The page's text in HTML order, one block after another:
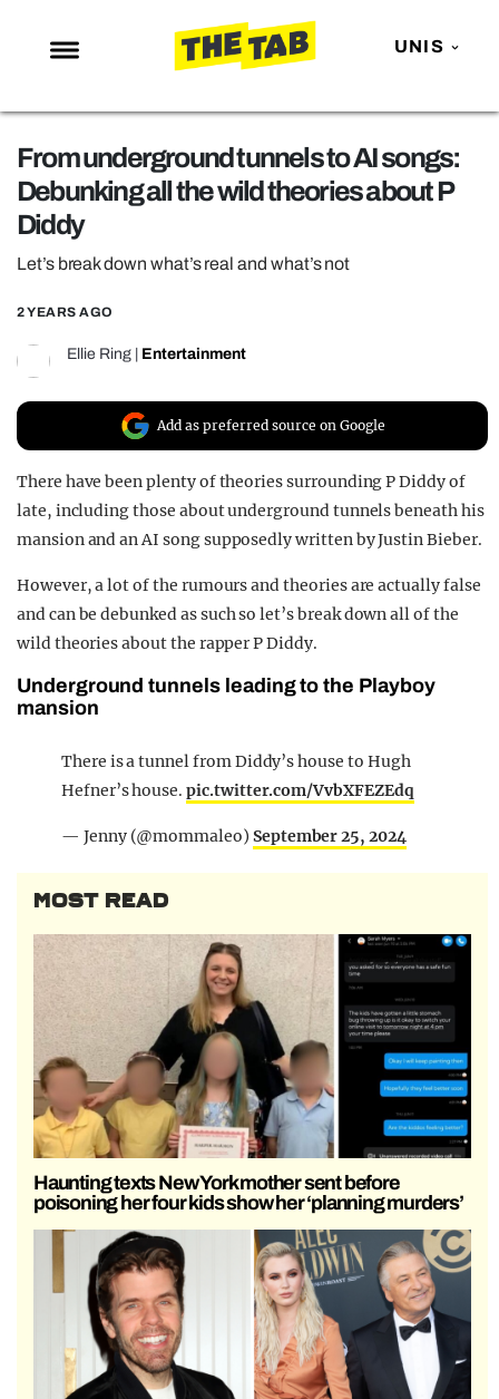
UNIS
NEWS
ENTERTAINMENT
MAFS
TRENDS
GAMING
POLITICS
OPINION
GUIDES
REALITY SHRINE
UNIVERSITIES
From underground tunnels to AI songs:
Debunking all the wild theories about P
Diddy
Let’s break down what’s real and what’s not
2 YEARS AGO
Ellie Ring Entertainment
Add as preferred source on Google
There have been plenty of theories surrounding P Diddy of
late, including those about underground tunnels beneath his
mansion and an AI song supposedly written by Justin Bieber.
However, a lot of the rumours and theories are actually false
and can be debunked as such so let’s break down all of the
wild theories about the rapper P Diddy.
Underground tunnels leading to the Playboy
mansion
There is a tunnel from Diddy’s house to Hugh
Hefner’s house.pic.twitter.com/VvbXFEZEdq
— Jenny (@mommaleo) September 25, 2024
MOST READ
Haunting texts New York mother sent before
poisoning her four kids show her ‘planning murders’